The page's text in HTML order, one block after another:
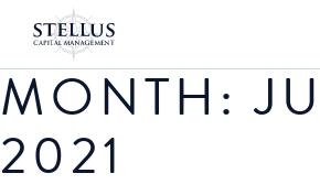
MONTH:
2021